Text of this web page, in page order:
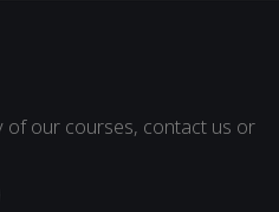
of our courses, contact us or